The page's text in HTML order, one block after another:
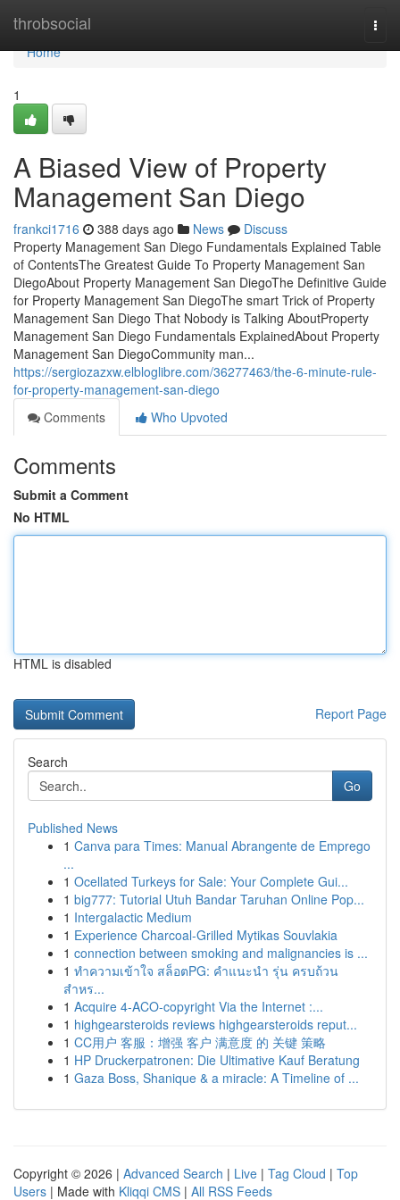
throbsocial
Home
Home
1
A Biased View of Property
Management San Diego
frankci1716 388 days ago News
Discuss
Property Management San Diego Fundamentals Explained Table
of ContentsThe Greatest Guide To Property Management San
DiegoAbout Property Management San DiegoThe Definitive Guide
for Property Management San DiegoThe smart Trick of Property
Management San Diego That Nobody is Talking AboutProperty
Management San Diego Fundamentals ExplainedAbout Property
Management San DiegoCommunity man...
https://sergiozazxw.elbloglibre.com/36277463/the-6-minute-rule-
for-property-management-san-diego
Comments
Who Upvoted
Comments
Submit a Comment
No HTML
HTML is disabled
Report Page
Search
Go
Published News
1 Canva para Times: Manual Abrangente de Emprego
...
1 Ocellated Turkeys for Sale: Your Complete Gui...
1 big777: Tutorial Utuh Bandar Taruhan Online Pop...
1 Intergalactic Medium
1 Experience Charcoal‑Grilled Mytikas Souvlakia
1 connection between smoking and malignancies is ...
1 ทำความเข้าใจ สล็อตPG: คำแนะนำ รุ่น ครบถ้วน
สำหร...
1 Acquire 4-ACO-copyright Via the Internet :...
1 highgearsteroids reviews highgearsteroids reput...
1 CC用户 客服：增强 客户 满意度 的 关键 策略
1 HP Druckerpatronen: Die Ultimative Kauf Beratung
1 Gaza Boss, Shanique & a miracle: A Timeline of ...
Copyright © 2026 | Advanced Search | Live | Tag Cloud | Top
Users | Made with Kliqqi CMS | All RSS Feeds